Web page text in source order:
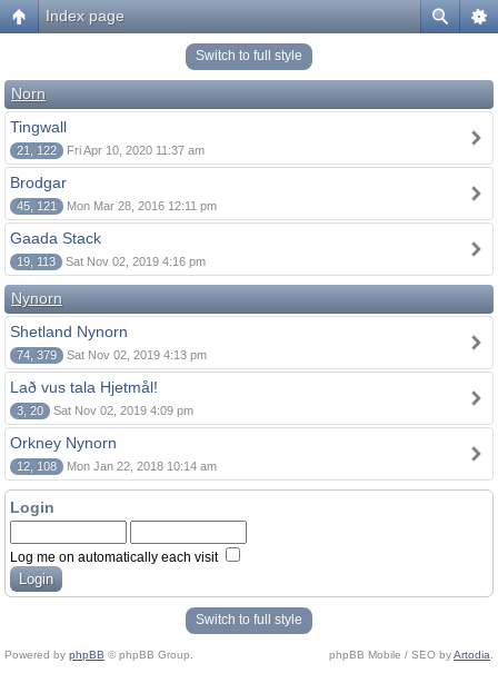
Index page
Switch to full style
Norn
Tingwall
21, 122 Fri Apr 10, 2020 11:37 am
Brodgar
45, 121 Mon Mar 28, 2016 12:11 pm
Gaada Stack
19, 113 Sat Nov 02, 2019 4:16 pm
Nynorn
Shetland Nynorn
74, 379 Sat Nov 02, 2019 4:13 pm
Lað vus tala Hjetmål!
3, 20 Sat Nov 02, 2019 4:09 pm
Orkney Nynorn
12, 108 Mon Jan 22, 2018 10:14 am
Login
Log me on automatically each visit
Switch to full style
Powered by phpBB © phpBB Group. phpBB Mobile / SEO byArtodia